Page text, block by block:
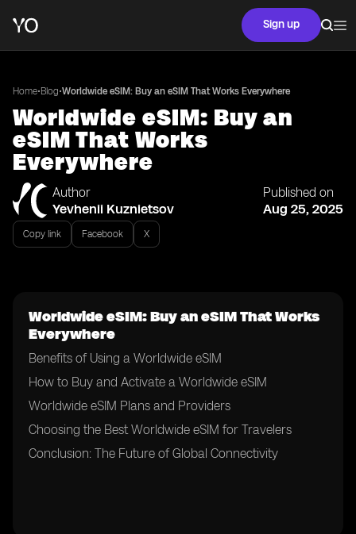
Sign up
Home•Blog•Worldwide eSIM: Buy an eSIM That Works Everywhere
Worldwide eSIM: Buy an
eSIM That Works
Everywhere
Author
Yevhenii Kuznietsov
Published on
Aug 25, 2025
Copy link Facebook X
Worldwide eSIM: Buy an eSIM That Works
Everywhere
Benefits of Using a Worldwide eSIM
How to Buy and Activate a Worldwide eSIM
Worldwide eSIM Plans and Providers
Choosing the Best Worldwide eSIM for Travelers
Conclusion: The Future of Global Connectivity